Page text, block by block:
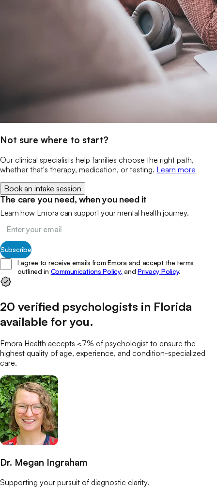
Not sure where to start?
Our clinical specialists help families choose the right path,
whether that's therapy, medication, or testing. Learn more
Book an intake session
The care you need, when you need it
Learn how Emora can support your mental health journey.
Subscribe
I agree to receive emails from Emora and accept the terms
outlined in Communications Policy, and Privacy Policy.
20 verified psychologists in Florida
available for you.
Emora Health accepts <7% of psychologist to ensure the
highest quality of age, experience, and condition-specialized
care.
Dr. Megan Ingraham
Supporting your pursuit of diagnostic clarity.